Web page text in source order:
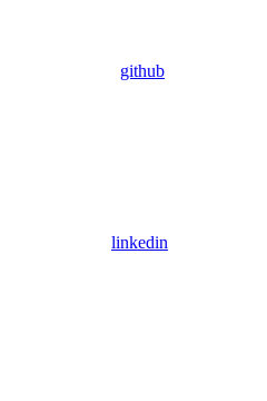
github
linkedin